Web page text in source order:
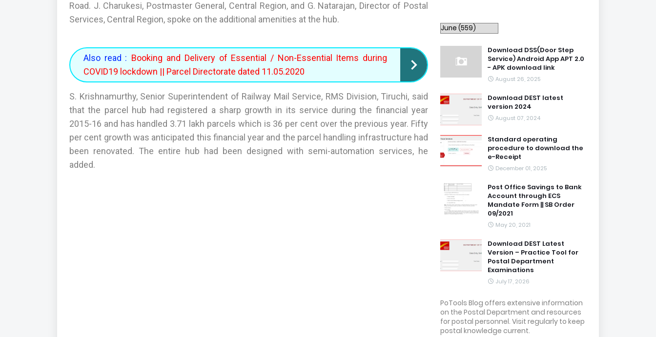
Road. J. Charukesi, Postmaster General, Central Region, and G. Natarajan, Director of Postal
Services, Central Region, spoke on the additional amenities at the hub.
Also read : Booking and Delivery of Essential / Non-Essential Items during
COVID19 lockdown || Parcel Directorate dated 11.05.2020
S. Krishnamurthy, Senior Superintendent of Railway Mail Service, RMS Division, Tiruchi, said
that the parcel hub had registered a sharp growth in its service during the financial year
2015-16 and has handled 3.71 lakh parcels which is 36 per cent over the previous year. Fifty
per cent growth was anticipated this financial year and the parcel handling infrastructure had
been renovated. The entire hub had been designed with semi-automation services, he
added.
Download DSS(Door Step
Service) Android App APT 2.0
- APK download link
August 26, 2025
Download DEST latest
version 2024
August 07, 2024
Standard operating
procedure to download the
e-Receipt
December 01, 2025
Post Office Savings to Bank
Account through ECS
Mandate Form || SB Order
09/2021
May 20, 2021
Download DEST Latest
Version – Practice Tool for
Postal Department
Examinations
July 17, 2026
PoTools Blog offers extensive information
on the Postal Department and resources
for postal personnel. Visit regularly to keep
postal knowledge current.